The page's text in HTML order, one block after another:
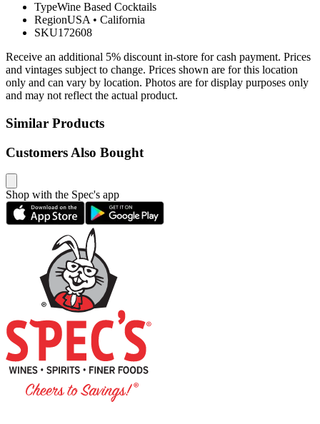
TypeWine Based Cocktails
RegionUSA • California
SKU172608
Receive an additional 5% discount in-store for cash payment. Prices
and vintages subject to change. Prices shown are for this location
only and can vary by location. Photos are for display purposes only
and may not reflect the actual product.
Similar Products
Customers Also Bought
Shop with the Spec's app